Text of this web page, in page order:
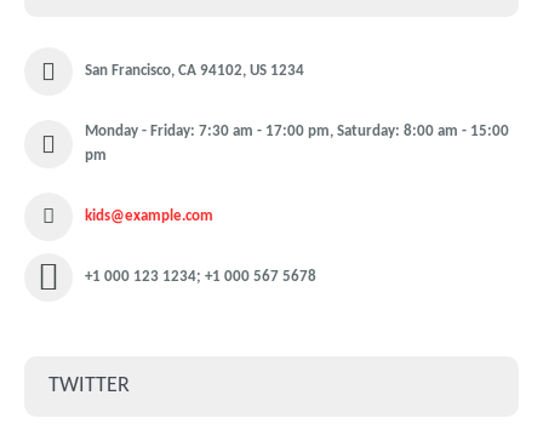
San Francisco, CA 94102, US 1234
Monday - Friday: 7:30 am - 17:00 pm, Saturday: 8:00 am - 15:00
pm
kids@example.com
+1 000 123 1234; +1 000 567 5678
TWITTER